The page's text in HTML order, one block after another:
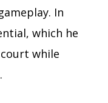
In
which he
while